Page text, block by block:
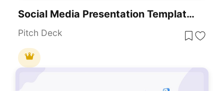
Social Media Presentation Template For PowerPoint & Google Slides
Pitch Deck